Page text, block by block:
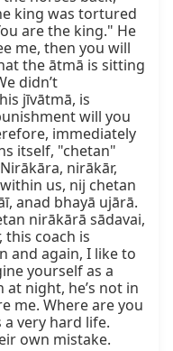
king was tortured
are the king." He
me, then you will
the ātmā is sitting
didn’t
jīvātmā, is
will you
immediately
itself, "chetan"
nirākār,
us, nij chetan
anad bhayā ujārā.
nirākārā sādavai,
this coach is
and again, I like to
yourself as a
at night, he’s not in
me. Where are you
a very hard life.
own mistake.